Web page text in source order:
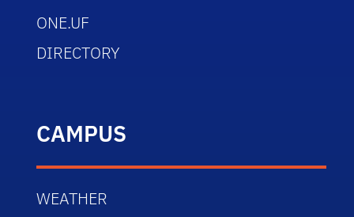
ONE.UF
DIRECTORY
CAMPUS
WEATHER